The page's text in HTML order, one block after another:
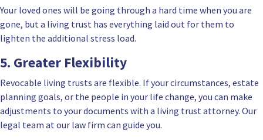
Your loved ones will be going through a hard time when you are
gone, but a living trust has everything laid out for them to
lighten the additional stress load.
5. Greater Flexibility
Revocable living trusts are flexible. If your circumstances, estate
planning goals, or the people in your life change, you can make
adjustments to your documents with a living trust attorney. Our
legal team at our law firm can guide you.